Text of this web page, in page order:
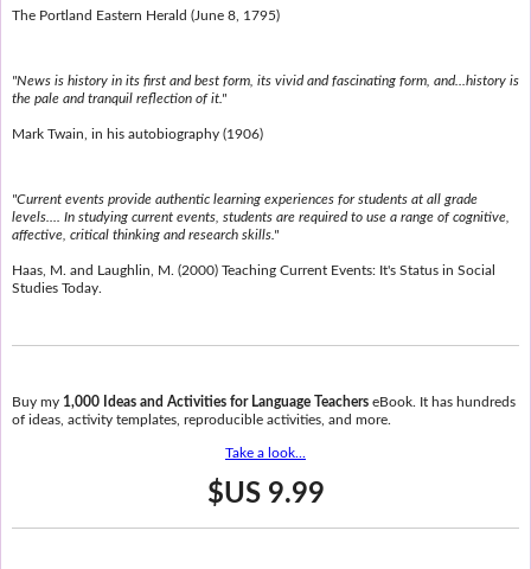
The Portland Eastern Herald (June 8, 1795)
"News is history in its first and best form, its vivid and fascinating form, and...history is
the pale and tranquil reflection of it."
Mark Twain, in his autobiography (1906)
"Current events provide authentic learning experiences for students at all grade
levels.... In studying current events, students are required to use a range of cognitive,
affective, critical thinking and research skills."
Haas, M. and Laughlin, M. (2000) Teaching Current Events: It's Status in Social
Studies Today.
Buy my 1,000 Ideas and Activities for Language TeacherseBook. It has hundreds
of ideas, activity templates, reproducible activities, and more.
Take a look...
$US 9.99